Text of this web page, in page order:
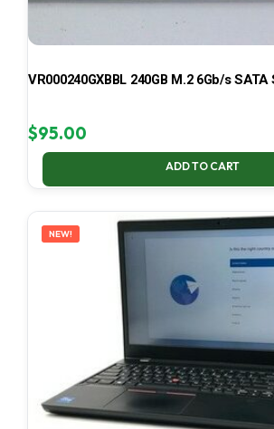
VR000240GXBBL 240GB M.2 6Gb/s
$95.00
ADD TO CART
NEW!